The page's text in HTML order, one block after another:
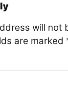
will not
are marked